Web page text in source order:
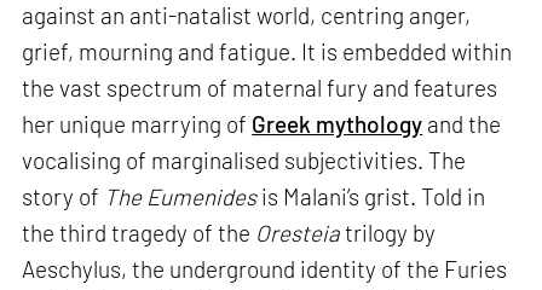
against an anti-natalist world, centring anger,
grief, mourning and fatigue. It is embedded within
the vast spectrum of maternal fury and features
her unique marrying of Greek mythology and the
vocalising of marginalised subjectivities. The
story of The Eumenidesis Malani’s grist. Told in
the third tragedy of the Oresteiatrilogy by
Aeschylus, the underground identity of the Furies